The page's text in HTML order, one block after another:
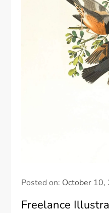
Posted on: October 10,
Freelance